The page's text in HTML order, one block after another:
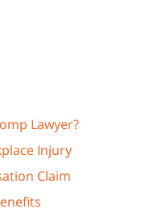
Lawyer?
Injury
Claim